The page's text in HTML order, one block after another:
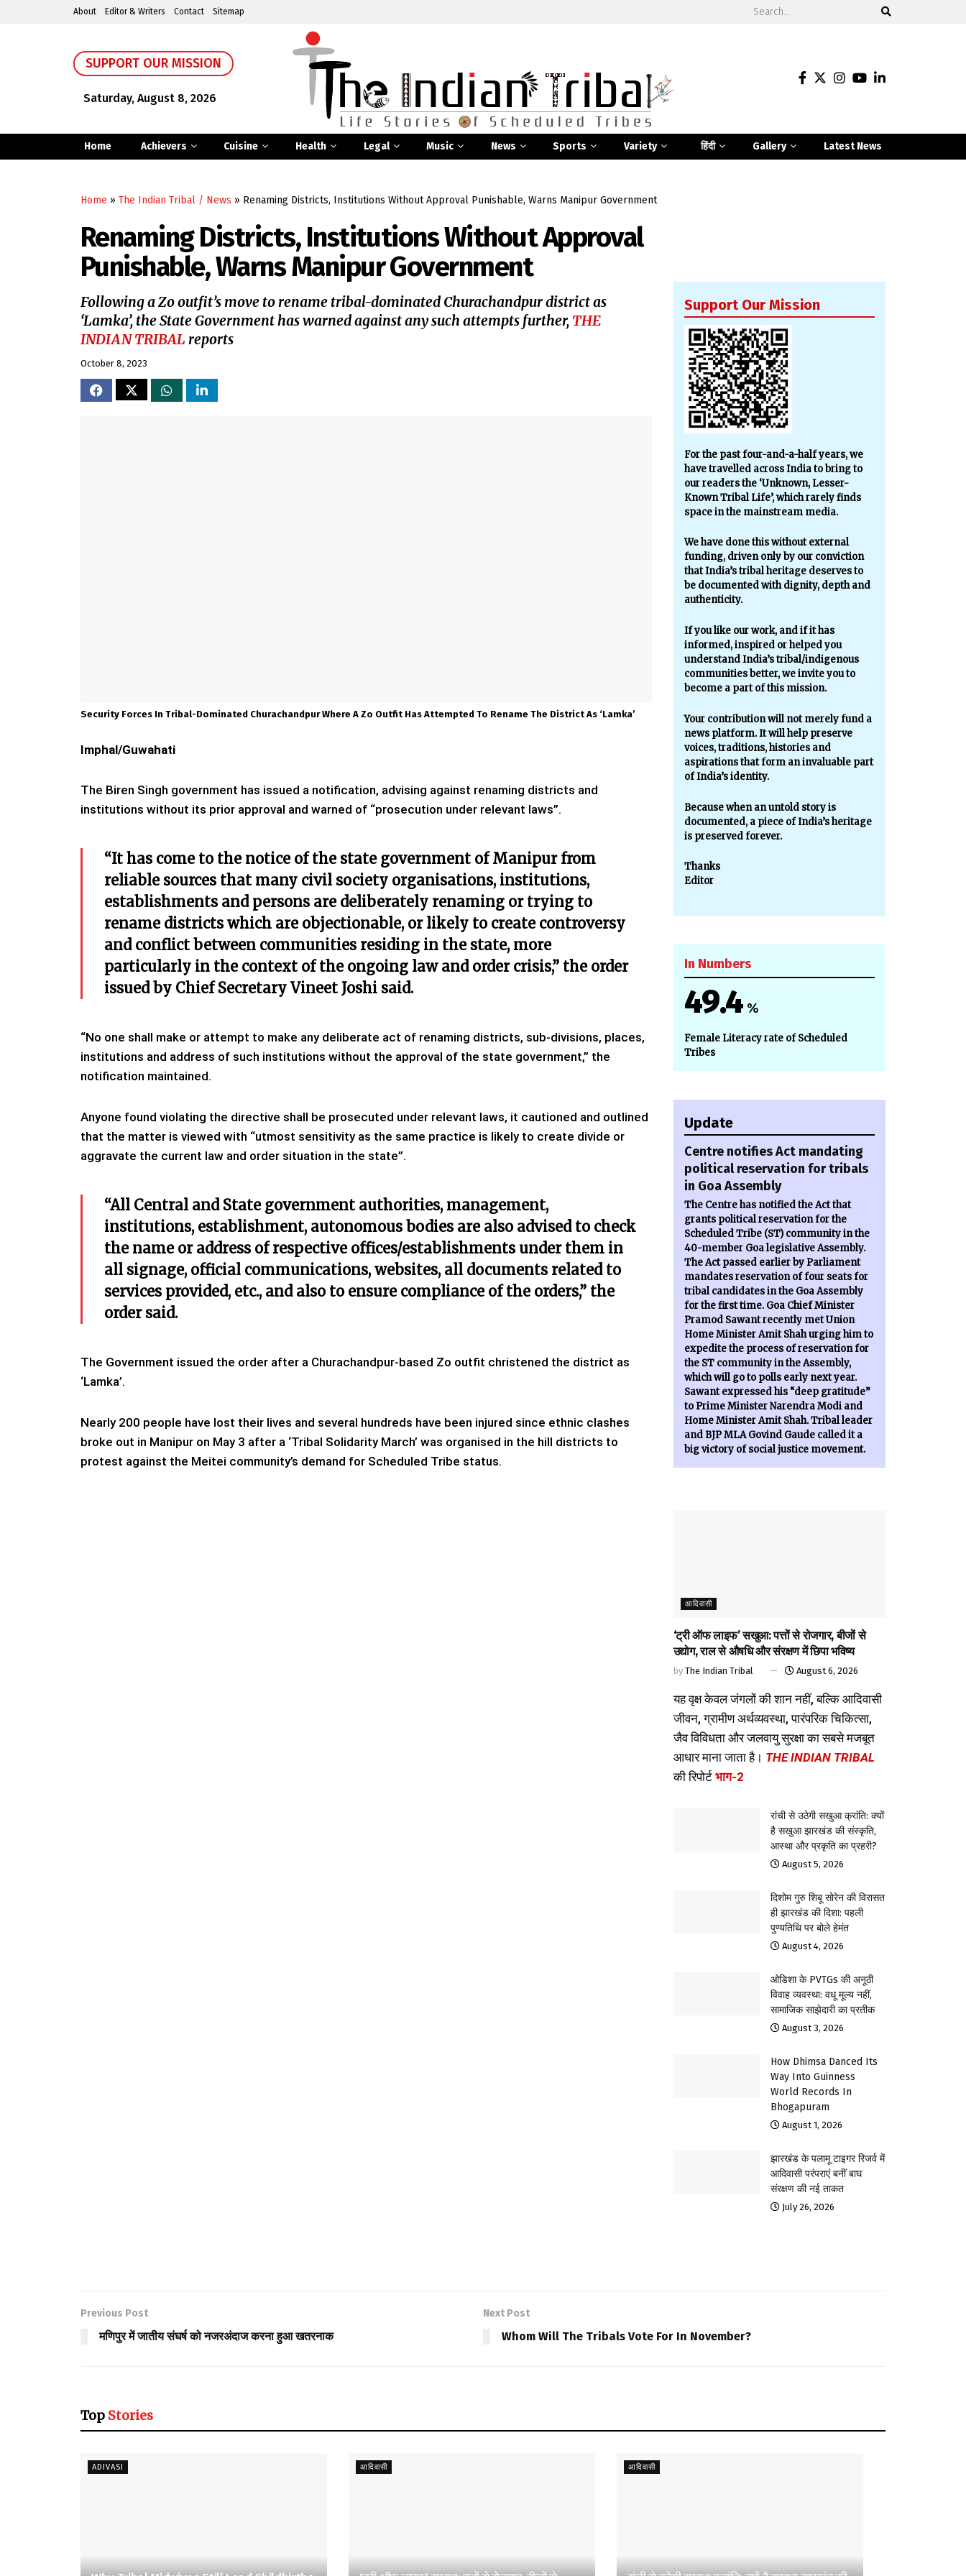
About Editor & Writers Contact Sitemap
SUPPORT OUR MISSION
Saturday, August 8, 2026
Home Achievers Cuisine Health Legal Music News Sports Variety हिंदी Gallery Latest News
Home » The Indian Tribal / News » Renaming Districts, Institutions Without Approval Punishable, Warns Manipur Government
Renaming Districts, Institutions Without Approval
Punishable, Warns Manipur Government
Following a Zo outfit’s move to rename tribal-dominated Churachandpur district as
‘Lamka’, the State Government has warned against any such attempts further, THE
INDIAN TRIBAL reports
October 8, 2023
Security Forces In Tribal-Dominated Churachandpur Where A Zo Outfit Has Attempted To Rename The District As ‘Lamka’
Imphal/Guwahati
The Biren Singh government has issued a notification, advising against renaming districts and
institutions without its prior approval and warned of “prosecution under relevant laws”.
“It has come to the notice of the state government of Manipur from
reliable sources that many civil society organisations, institutions,
establishments and persons are deliberately renaming or trying to
rename districts which are objectionable, or likely to create controversy
and conflict between communities residing in the state, more
particularly in the context of the ongoing law and order crisis,” the order
issued by Chief Secretary Vineet Joshi said.
“No one shall make or attempt to make any deliberate act of renaming districts, sub-divisions, places,
institutions and address of such institutions without the approval of the state government,” the
notification maintained.
Anyone found violating the directive shall be prosecuted under relevant laws, it cautioned and outlined
that the matter is viewed with “utmost sensitivity as the same practice is likely to create divide or
aggravate the current law and order situation in the state”.
“All Central and State government authorities, management,
institutions, establishment, autonomous bodies are also advised to check
the name or address of respective offices/establishments under them in
all signage, official communications, websites, all documents related to
services provided, etc., and also to ensure compliance of the orders,” the
order said.
The Government issued the order after a Churachandpur-based Zo outfit christened the district as
‘Lamka’.
Nearly 200 people have lost their lives and several hundreds have been injured since ethnic clashes
broke out in Manipur on May 3 after a ‘Tribal Solidarity March’ was organised in the hill districts to
protest against the Meitei community’s demand for Scheduled Tribe status.
Support Our Mission
For the past four-and-a-half years, we
have travelled across India to bring to
our readers the ‘Unknown, Lesser-
Known Tribal Life’, which rarely finds
space in the mainstream media.
We have done this without external
funding, driven only by our conviction
that India’s tribal heritage deserves to
be documented with dignity, depth and
authenticity.
If you like our work, and if it has
informed, inspired or helped you
understand India’s tribal/indigenous
communities better, we invite you to
become a part of this mission.
Your contribution will not merely fund a
news platform. It will help preserve
voices, traditions, histories and
aspirations that form an invaluable part
of India’s identity.
Because when an untold story is
documented, a piece of India’s heritage
is preserved forever.
Thanks
Editor
In Numbers
49.4%
Female Literacy rate of Scheduled
Tribes
Update
Centre notifies Act mandating
political reservation for tribals
in Goa Assembly
The Centre has notified the Act that
grants political reservation for the
Scheduled Tribe (ST) community in the
40-member Goa legislative Assembly.
The Act passed earlier by Parliament
mandates reservation of four seats for
tribal candidates in the Goa Assembly
for the first time. Goa Chief Minister
Pramod Sawant recently met Union
Home Minister Amit Shah urging him to
expedite the process of reservation for
the ST community in the Assembly,
which will go to polls early next year.
Sawant expressed his “deep gratitude”
to Prime Minister Narendra Modi and
Home Minister Amit Shah. Tribal leader
and BJP MLA Govind Gaude called it a
big victory of social justice movement.
आदिवासी
‘ट्री ऑफ लाइफ’ सखुआ: पत्तों से रोजगार, बीजों से
उद्योग, राल से औषधि और संरक्षण में छिपा भविष्य
by The Indian Tribal August 6, 2026
यह वृक्ष केवल जंगलों की शान नहीं, बल्कि आदिवासी
जीवन, ग्रामीण अर्थव्यवस्था, पारंपरिक चिकित्सा,
जैव विविधता और जलवायु सुरक्षा का सबसे मजबूत
आधार माना जाता है। THE INDIAN TRIBAL
की रिपोर्ट भाग-2
रांची से उठेगी सखुआ क्रांति: क्यों
है सखुआ झारखंड की संस्कृति,
आस्था और प्रकृति का प्रहरी?
August 5, 2026
दिशोम गुरु शिबू सोरेन की विरासत
ही झारखंड की दिशा: पहली
पुण्यतिथि पर बोले हेमंत
August 4, 2026
ओडिशा के PVTGs की अनूठी
विवाह व्यवस्था: वधू मूल्य नहीं,
सामाजिक साझेदारी का प्रतीक
August 3, 2026
How Dhimsa Danced Its
Way Into Guinness
World Records In
Bhogapuram
August 1, 2026
झारखंड के पलामू टाइगर रिजर्व में
आदिवासी परंपराएं बनीं बाघ
संरक्षण की नई ताकत
July 26, 2026
Previous Post
मणिपुर में जातीय संघर्ष को नजरअंदाज करना हुआ खतरनाक
Next Post
Whom Will The Tribals Vote For In November?
Top Stories
ADIVASI आदिवासी आदिवासी